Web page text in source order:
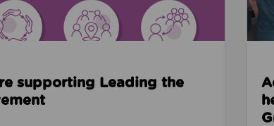
supporting Leading the